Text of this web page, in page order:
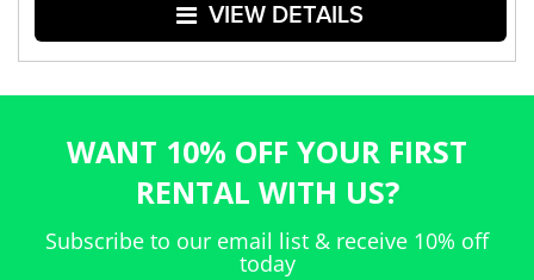
VIEW DETAILS
WANT 10% OFF YOUR FIRST
RENTAL WITH US?
Subscribe to our email list & receive 10% off
today